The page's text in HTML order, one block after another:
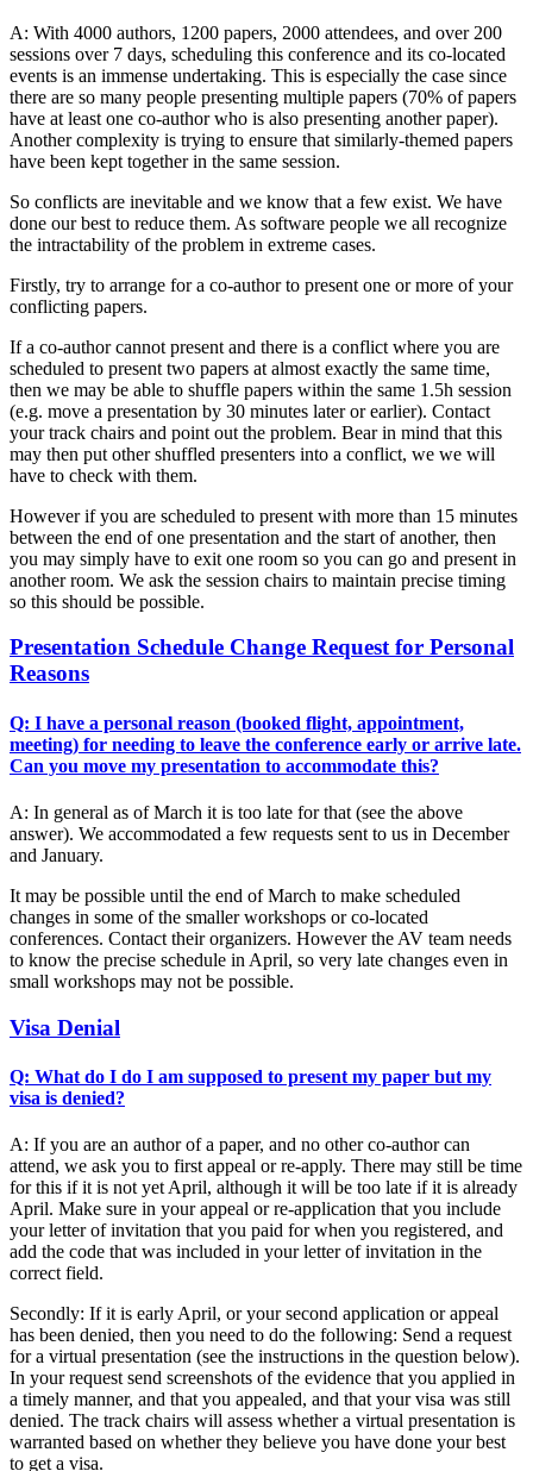
A: With 4000 authors, 1200 papers, 2000 attendees, and over 200
sessions over 7 days, scheduling this conference and its co-located
events is an immense undertaking. This is especially the case since
there are so many people presenting multiple papers (70% of papers
have at least one co-author who is also presenting another paper).
Another complexity is trying to ensure that similarly-themed papers
have been kept together in the same session.
So conflicts are inevitable and we know that a few exist. We have
done our best to reduce them. As software people we all recognize
the intractability of the problem in extreme cases.
Firstly, try to arrange for a co-author to present one or more of your
conflicting papers.
If a co-author cannot present and there is a conflict where you are
scheduled to present two papers at almost exactly the same time,
then we may be able to shuffle papers within the same 1.5h session
(e.g. move a presentation by 30 minutes later or earlier). Contact
your track chairs and point out the problem. Bear in mind that this
may then put other shuffled presenters into a conflict, we we will
have to check with them.
However if you are scheduled to present with more than 15 minutes
between the end of one presentation and the start of another, then
you may simply have to exit one room so you can go and present in
another room. We ask the session chairs to maintain precise timing
so this should be possible.
Presentation Schedule Change Request for Personal
Reasons
Q: I have a personal reason (booked flight, appointment,
meeting) for needing to leave the conference early or arrive late.
Can you move my presentation to accommodate this?
A: In general as of March it is too late for that (see the above
answer). We accommodated a few requests sent to us in December
and January.
It may be possible until the end of March to make scheduled
changes in some of the smaller workshops or co-located
conferences. Contact their organizers. However the AV team needs
to know the precise schedule in April, so very late changes even in
small workshops may not be possible.
Visa Denial
Q: What do I do I am supposed to present my paper but my
visa is denied?
A: If you are an author of a paper, and no other co-author can
attend, we ask you to first appeal or re-apply. There may still be time
for this if it is not yet April, although it will be too late if it is already
April. Make sure in your appeal or re-application that you include
your letter of invitation that you paid for when you registered, and
add the code that was included in your letter of invitation in the
correct field.
Secondly: If it is early April, or your second application or appeal
has been denied, then you need to do the following: Send a request
for a virtual presentation (see the instructions in the question below).
In your request send screenshots of the evidence that you applied in
a timely manner, and that you appealed, and that your visa was still
denied. The track chairs will assess whether a virtual presentation is
warranted based on whether they believe you have done your best
to get a visa.